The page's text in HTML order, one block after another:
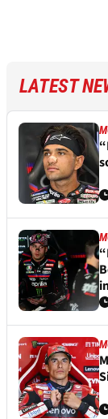
LATEST